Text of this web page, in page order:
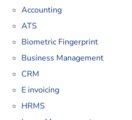
Accounting
ATS
Biometric Fingerprint
Business Management
CRM
E invoicing
HRMS